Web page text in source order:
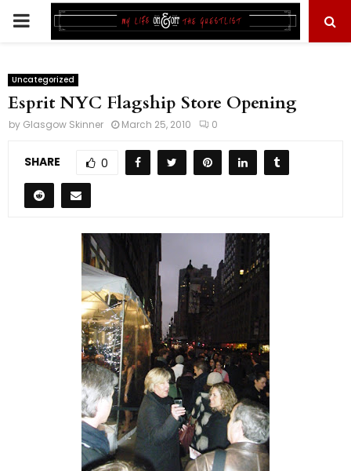
PRIMARY
Uncategorized
Esprit NYC Flagship Store Opening
by Glasgow Skinner March 25, 2010 0
SHARE 0